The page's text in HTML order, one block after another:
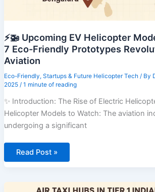
⚡🚁 Upcoming EV Helicopter
7 Eco-Friendly Prototypes
Aviation
Eco-Friendly, Startups & Future Helicopter Tech / By
2025 / 1 minute of reading
✨ Introduction: The Rise of Electric
Helicopter Models to Watch: The aviation
undergoing a significant
⚡
Helicopter
Models
Read Post »